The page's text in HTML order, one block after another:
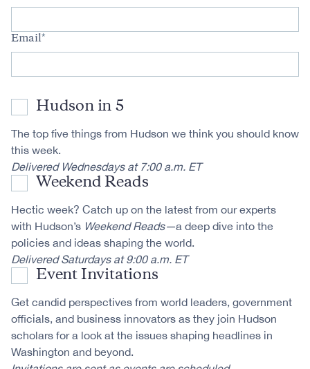
Email
Hudson in 5
The top five things from Hudson we think you should know
this week.
Delivered Wednesdays at 7:00 a.m. ET
Weekend Reads
Hectic week? Catch up on the latest from our experts
with Hudson’s Weekend Reads—a deep dive into the
policies and ideas shaping the world.
Delivered Saturdays at 9:00 a.m. ET
Event Invitations
Get candid perspectives from world leaders, government
officials, and business innovators as they join Hudson
scholars for a look at the issues shaping headlines in
Washington and beyond.